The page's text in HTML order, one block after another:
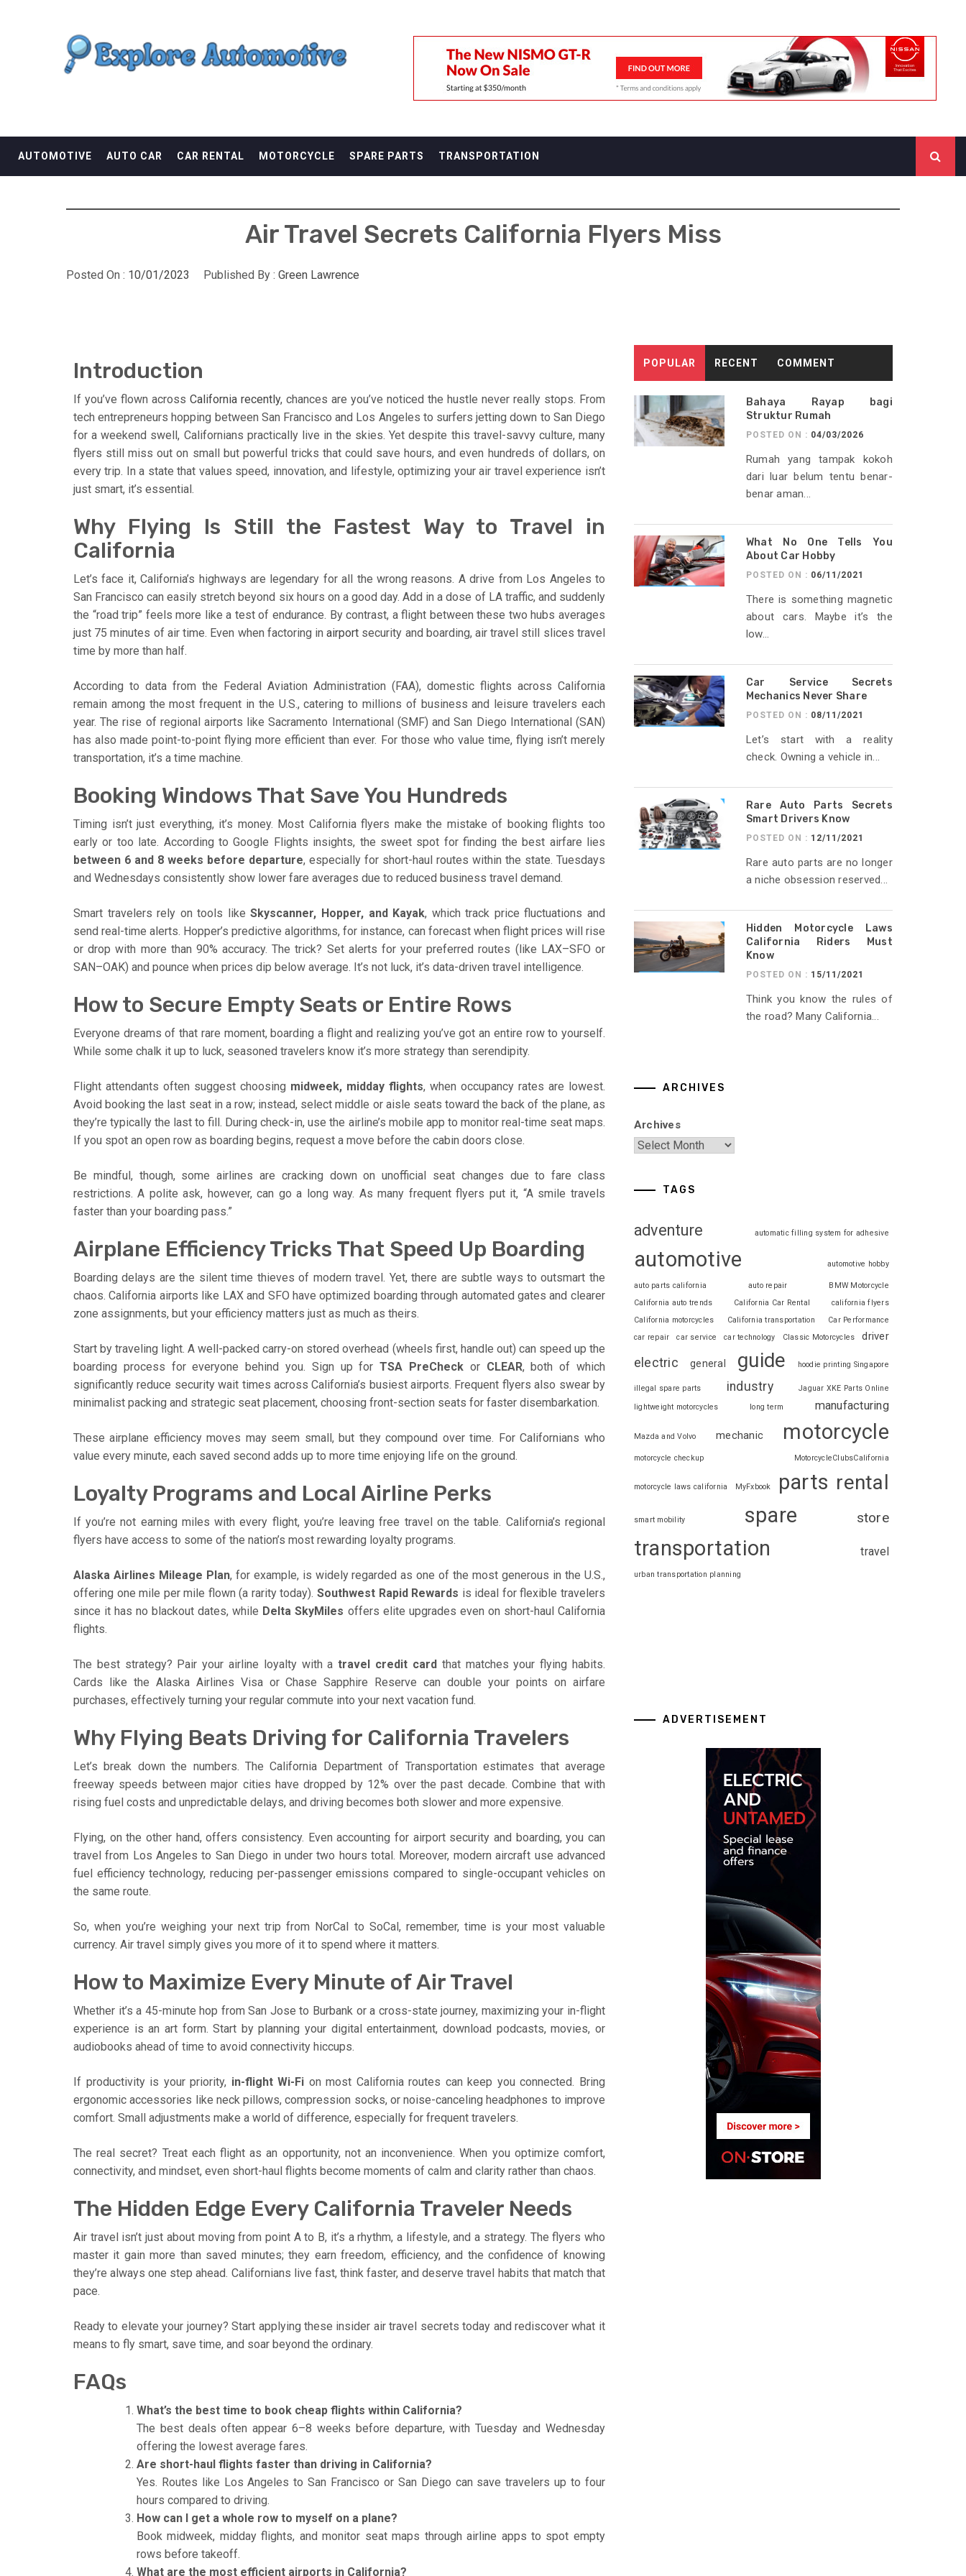
EXPLORE AUTOMOTIF
AUTOMOTIVE AUTO CAR CAR RENTAL MOTORCYCLE SPARE PARTS TRANSPORTATION
Air Travel Secrets California Flyers Miss
Posted On : 10/01/2023 Published By : Green Lawrence
Introduction
If you’ve flown across California recently, chances are you’ve noticed the hustle never really stops. From
tech entrepreneurs hopping between San Francisco and Los Angeles to surfers jetting down to San Diego
for a weekend swell, Californians practically live in the skies. Yet despite this travel-savvy culture, many
flyers still miss out on small but powerful tricks that could save hours, and even hundreds of dollars, on
every trip. In a state that values speed, innovation, and lifestyle, optimizing your air travel experience isn’t
just smart, it’s essential.
Why Flying Is Still the Fastest Way to Travel in
California
Let’s face it, California’s highways are legendary for all the wrong reasons. A drive from Los Angeles to
San Francisco can easily stretch beyond six hours on a good day. Add in a dose of LA traffic, and suddenly
the “road trip” feels more like a test of endurance. By contrast, a flight between these two hubs averages
just 75 minutes of air time. Even when factoring inairport security and boarding, air travel still slices travel
time by more than half.
According to data from the Federal Aviation Administration (FAA), domestic flights across California
remain among the most frequent in the U.S., catering to millions of business and leisure travelers each
year. The rise of regional airports like Sacramento International (SMF) and San Diego International (SAN)
has also made point-to-point flying more efficient than ever. For those who value time, flying isn’t merely
transportation, it’s a time machine.
Booking Windows That Save You Hundreds
Timing isn’t just everything, it’s money. Most California flyers make the mistake of booking flights too
early or too late. According to Google Flights insights, the sweet spot for finding the best airfare lies
between 6 and 8 weeks before departure, especially for short-haul routes within the state. Tuesdays
and Wednesdays consistently show lower fare averages due to reduced business travel demand.
Smart travelers rely on tools likeSkyscanner, Hopper, and Kayak, which track price fluctuations and
send real-time alerts. Hopper’s predictive algorithms, for instance, can forecast when flight prices will rise
or drop with more than 90% accuracy. The trick? Set alerts for your preferred routes (like LAX–SFO or
SAN–OAK) and pounce when prices dip below average. It’s not luck, it’s data-driven travel intelligence.
How to Secure Empty Seats or Entire Rows
Everyone dreams of that rare moment, boarding a flight and realizing you’ve got an entire row to yourself.
While some chalk it up to luck, seasoned travelers know it’s more strategy than serendipity.
Flight attendants often suggest choosing midweek, midday flights, when occupancy rates are lowest.
Avoid booking the last seat in a row; instead, select middle or aisle seats toward the back of the plane, as
they’re typically the last to fill. During check-in, use the airline’s mobile app to monitor real-time seat maps.
If you spot an open row as boarding begins, request a move before the cabin doors close.
Be mindful, though, some airlines are cracking down on unofficial seat changes due to fare class
restrictions. A polite ask, however, can go a long way. As many frequent flyers put it, “A smile travels
faster than your boarding pass.”
Airplane Efficiency Tricks That Speed Up Boarding
Boarding delays are the silent time thieves of modern travel. Yet, there are subtle ways to outsmart the
chaos. California airports like LAX and SFO have optimized boarding through automated gates and clearer
zone assignments, but your efficiency matters just as much as theirs.
Start by traveling light. A well-packed carry-on stored overhead (wheels first, handle out) can speed up the
boarding process for everyone behind you. Sign up forTSA PreCheckor CLEAR, both of which
significantly reduce security wait times across California’s busiest airports. Frequent flyers also swear by
minimalist packing and strategic seat placement, choosing front-section seats for faster disembarkation.
These airplane efficiency moves may seem small, but they compound over time. For Californians who
value every minute, each saved second adds up to more time enjoying life on the ground.
Loyalty Programs and Local Airline Perks
If you’re not earning miles with every flight, you’re leaving free travel on the table. California’s regional
flyers have access to some of the nation’s most rewarding loyalty programs.
Alaska Airlines Mileage Plan, for example, is widely regarded as one of the most generous in the U.S.,
offering one mile per mile flown (a rarity today).Southwest Rapid Rewards is ideal for flexible travelers
since it has no blackout dates, while Delta SkyMiles offers elite upgrades even on short-haul California
flights.
The best strategy? Pair your airline loyalty with atravel credit cardthat matches your flying habits.
Cards like the Alaska Airlines Visa or Chase Sapphire Reserve can double your points on airfare
purchases, effectively turning your regular commute into your next vacation fund.
Why Flying Beats Driving for California Travelers
Let’s break down the numbers. The California Department of Transportation estimates that average
freeway speeds between major cities have dropped by 12% over the past decade. Combine that with
rising fuel costs and unpredictable delays, and driving becomes both slower and more expensive.
Flying, on the other hand, offers consistency. Even accounting for airport security and boarding, you can
travel from Los Angeles to San Diego in under two hours total. Moreover, modern aircraft use advanced
fuel efficiency technology, reducing per-passenger emissions compared to single-occupant vehicles on
the same route.
So, when you’re weighing your next trip from NorCal to SoCal, remember, time is your most valuable
currency. Air travel simply gives you more of it to spend where it matters.
How to Maximize Every Minute of Air Travel
Whether it’s a 45-minute hop from San Jose to Burbank or a cross-state journey, maximizing your in-flight
experience is an art form. Start by planning your digital entertainment, download podcasts, movies, or
audiobooks ahead of time to avoid connectivity hiccups.
If productivity is your priority, in-flight Wi-Fi on most California routes can keep you connected. Bring
ergonomic accessories like neck pillows, compression socks, or noise-canceling headphones to improve
comfort. Small adjustments make a world of difference, especially for frequent travelers.
The real secret? Treat each flight as an opportunity, not an inconvenience. When you optimize comfort,
connectivity, and mindset, even short-haul flights become moments of calm and clarity rather than chaos.
The Hidden Edge Every California Traveler Needs
Air travel isn’t just about moving from point A to B, it’s a rhythm, a lifestyle, and a strategy. The flyers who
master it gain more than saved minutes; they earn freedom, efficiency, and the confidence of knowing
they’re always one step ahead. Californians live fast, think faster, and deserve travel habits that match that
pace.
Ready to elevate your journey? Start applying these insider air travel secrets today and rediscover what it
means to fly smart, save time, and soar beyond the ordinary.
FAQs
What’s the best time to book cheap flights within California?
The best deals often appear 6–8 weeks before departure, with Tuesday and Wednesday
offering the lowest average fares.
Are short-haul flights faster than driving in California?
Yes. Routes like Los Angeles to San Francisco or San Diego can save travelers up to four
hours compared to driving.
How can I get a whole row to myself on a plane?
Book midweek, midday flights, and monitor seat maps through airline apps to spot empty
rows before takeoff.
What are the most efficient airports in California?
POPULAR RECENT COMMENT
Bahaya Rayap bagi
Struktur Rumah
POSTED ON : 04/03/2026
Rumah yang tampak kokoh
dari luar belum tentu benar-
benar aman...
What No One Tells You
About Car Hobby
POSTED ON : 06/11/2021
There is something magnetic
about cars. Maybe it’s the
low...
Car Service Secrets
Mechanics Never Share
POSTED ON : 08/11/2021
Let’s start with a reality
check. Owning a vehicle in...
Rare Auto Parts Secrets
Smart Drivers Know
POSTED ON : 12/11/2021
Rare auto parts are no longer
a niche obsession reserved...
Hidden Motorcycle Laws
California Riders Must
Know
POSTED ON : 15/11/2021
Think you know the rules of
the road? Many California...
ARCHIVES
Archives
TAGS
adventure automatic filling system for adhesive
automotive automotive hobby
auto parts california auto repair
BMW Motorcycle
California auto trends
California Car Rental
california flyers
California motorcycles
California transportation
Car Performance
car repair
car service car technology Classic Motorcycles driver
electric general guide hoodie printing Singapore
illegal spare parts industry
Jaguar XKE Parts Online
lightweight motorcycles
long term manufacturing
Mazda and Volvo mechanic motorcycle
motorcycle checkup MotorcycleClubsCalifornia
motorcycle laws california MyFxbook parts rental
smart mobility spare store
transportation travel
urban transportation planning
ADVERTISEMENT